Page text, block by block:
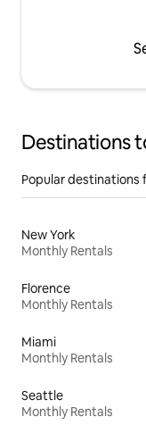
Destinations
Popular destinations
New York
Monthly Rentals
Florence
Monthly Rentals
Miami
Monthly Rentals
Seattle
Monthly Rentals